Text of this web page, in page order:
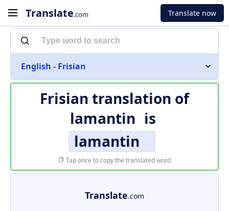
Translate.com Translate now
English - Frisian
Frisian translation of
lamantin is
lamantin
Tap once to copy the translated word
Translate.com